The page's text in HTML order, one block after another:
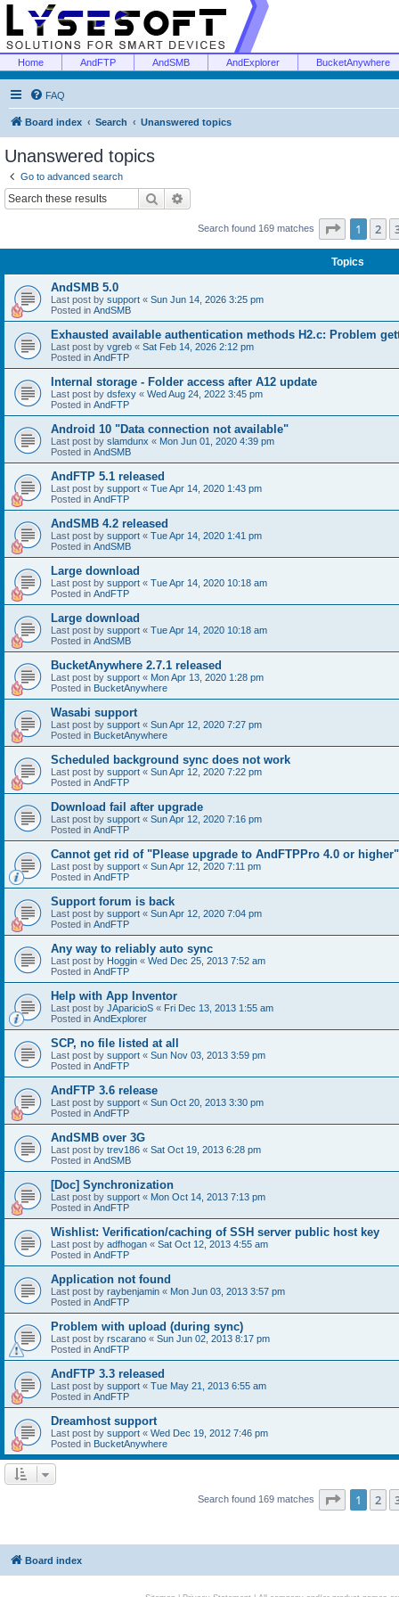
Home AndFTP AndSMB AndExplorer BucketAnywhere
FAQ
Board index Search Unanswered topics
Unanswered topics
Go to advanced search
Search
Search found 169 matches Page 1of 7
1 2
Topics
AndSMB 5.0
Last post by support « Sun Jun 14, 2026 3:25 pm
Posted in AndSMB
Exhausted available authentication methods H2.c: Problem
Last post by vgreb « Sat Feb 14, 2026 2:12 pm
Posted in AndFTP
Internal storage - Folder access after A12 update
Last post by dsfexy « Wed Aug 24, 2022 3:45 pm
Posted in AndFTP
Android 10 "Data connection not available"
Last post by slamdunx « Mon Jun 01, 2020 4:39 pm
Posted in AndSMB
AndFTP 5.1 released
Last post by support « Tue Apr 14, 2020 1:43 pm
Posted in AndFTP
AndSMB 4.2 released
Last post by support « Tue Apr 14, 2020 1:41 pm
Posted in AndSMB
Large download
Last post by support « Tue Apr 14, 2020 10:18 am
Posted in AndFTP
Large download
Last post by support « Tue Apr 14, 2020 10:18 am
Posted in AndSMB
BucketAnywhere 2.7.1 released
Last post by support « Mon Apr 13, 2020 1:28 pm
Posted in BucketAnywhere
Wasabi support
Last post by support « Sun Apr 12, 2020 7:27 pm
Posted in BucketAnywhere
Scheduled background sync does not work
Last post by support « Sun Apr 12, 2020 7:22 pm
Posted in AndFTP
Download fail after upgrade
Last post by support « Sun Apr 12, 2020 7:16 pm
Posted in AndFTP
Cannot get rid of "Please upgrade to AndFTPPro 4.0 or higher"
Last post by support « Sun Apr 12, 2020 7:11 pm
Posted in AndFTP
Support forum is back
Last post by support « Sun Apr 12, 2020 7:04 pm
Posted in AndFTP
Any way to reliably auto sync
Last post by Hoggin « Wed Dec 25, 2013 7:52 am
Posted in AndFTP
Help with App Inventor
Last post by JAparicioS « Fri Dec 13, 2013 1:55 am
Posted in AndExplorer
SCP, no file listed at all
Last post by support « Sun Nov 03, 2013 3:59 pm
Posted in AndFTP
AndFTP 3.6 release
Last post by support « Sun Oct 20, 2013 3:30 pm
Posted in AndFTP
AndSMB over 3G
Last post by trev186 « Sat Oct 19, 2013 6:28 pm
Posted in AndSMB
[Doc] Synchronization
Last post by support « Mon Oct 14, 2013 7:13 pm
Posted in AndFTP
Wishlist: Verification/caching of SSH server public host key
Last post by adfhogan « Sat Oct 12, 2013 4:55 am
Posted in AndFTP
Application not found
Last post by raybenjamin « Mon Jun 03, 2013 3:57 pm
Posted in AndFTP
Problem with upload (during sync)
Last post by rscarano « Sun Jun 02, 2013 8:17 pm
Posted in AndFTP
AndFTP 3.3 released
Last post by support « Tue May 21, 2013 6:55 am
Posted in AndFTP
Dreamhost support
Last post by support « Wed Dec 19, 2012 7:46 pm
Posted in BucketAnywhere
Search found 169 matches Page 1of 7
1 2
Board index